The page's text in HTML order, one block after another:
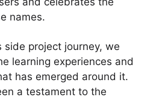
names.
side project journey, we
learning experiences and
has emerged around it.
a testament to the